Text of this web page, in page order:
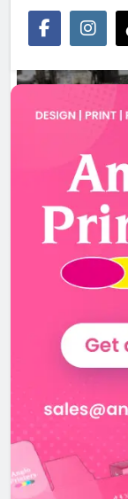
1,000-year-
Dundalk’s